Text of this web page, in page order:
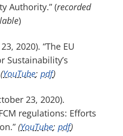
Authority.” (recorded
)
2020). “The EU
Sustainability’s
(YouTube; pdf)
23, 2020).
regulations: Efforts
(YouTube; pdf)